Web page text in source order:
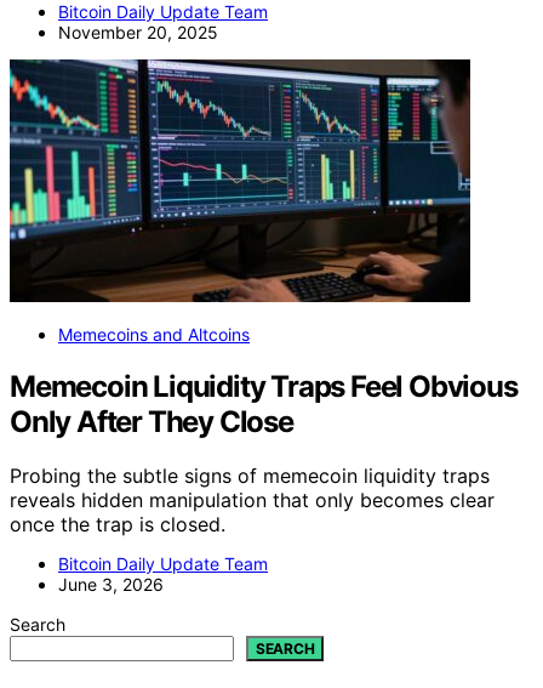
Bitcoin Daily Update Team
November 20, 2025
Memecoins and Altcoins
Memecoin Liquidity Traps Feel Obvious
Only After They Close
Probing the subtle signs of memecoin liquidity traps
reveals hidden manipulation that only becomes clear
once the trap is closed.
Bitcoin Daily Update Team
June 3, 2026
Search
SEARCH